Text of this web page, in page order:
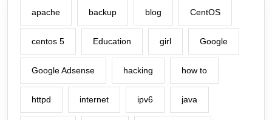
apache backup blog CentOS
centos 5 Education girl Google
Google Adsense hacking how to
httpd internet ipv6 java